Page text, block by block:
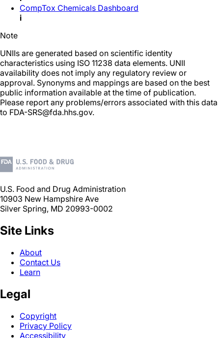
CompTox Chemicals Dashboard
i
Note
UNIIs are generated based on scientific identity
characteristics using ISO 11238 data elements. UNII
availability does not imply any regulatory review or
approval. Synonyms and mappings are based on the best
public information available at the time of publication.
Please report any problems/errors associated with this data
to FDA-SRS@fda.hhs.gov.
U.S. Food and Drug Administration
10903 New Hampshire Ave
Silver Spring, MD 20993-0002
Site Links
About
Contact Us
Learn
Legal
Copyright
Privacy Policy
Accessibility